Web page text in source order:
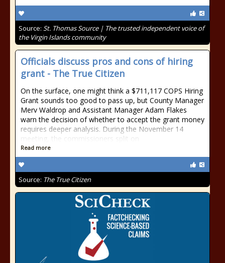
Source: St. Thomas Source | The trusted independent voice of
the Virgin Islands community
Officials discuss pros and cons of hiring
grant - The True Citizen
On the surface, one might think a $711,117 COPS Hiring
Grant sounds too good to pass up, but County Manager
Merv Waldrop and Assistant Manager Adam Flakes
warn the decision of whether to accept the grant money
requires deeper analysis. During the November 14
meeting, the commissioners split on
Read more
Source: The True Citizen